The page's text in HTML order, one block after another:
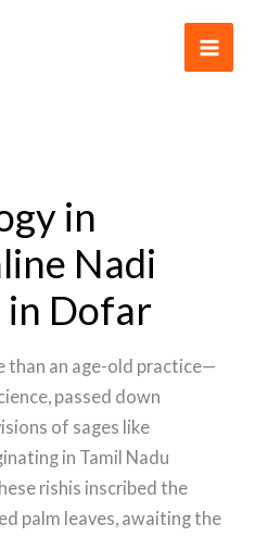
in
Nadi
Dofar
than an age-old practice—
passed down
of sages like
in Tamil Nadu
rishis inscribed the
palm leaves, awaiting the